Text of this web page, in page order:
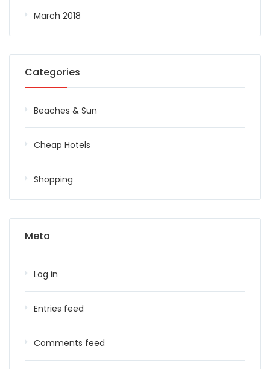
March 2018
Categories
Beaches & Sun
Cheap Hotels
Shopping
Meta
Log in
Entries feed
Comments feed